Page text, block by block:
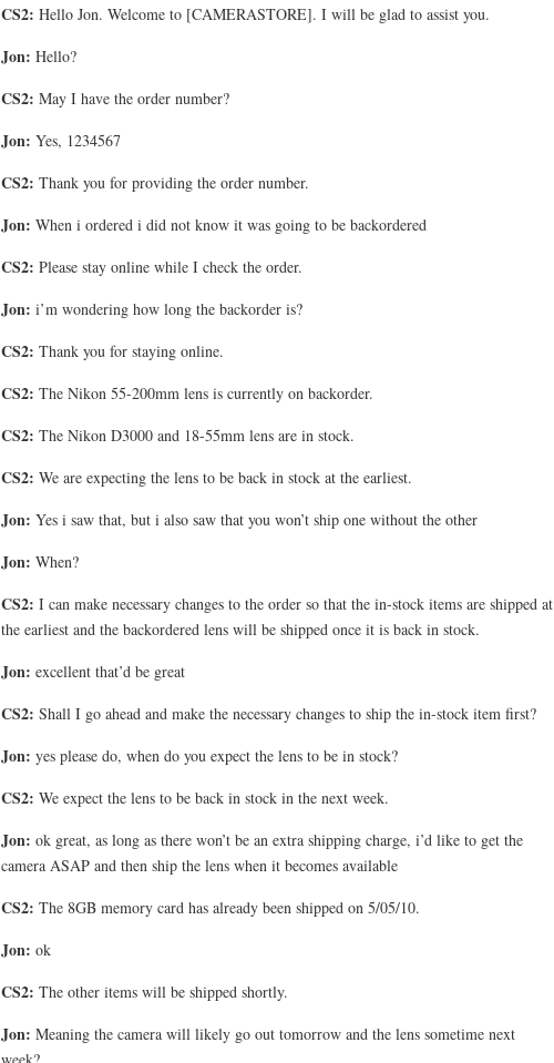
CS2: Hello Jon. Welcome to [CAMERASTORE]. I will be glad to assist you.
Jon: Hello?
CS2: May I have the order number?
Jon: Yes, 1234567
CS2: Thank you for providing the order number.
Jon: When i ordered i did not know it was going to be backordered
CS2: Please stay online while I check the order.
Jon: i’m wondering how long the backorder is?
CS2: Thank you for staying online.
CS2: The Nikon 55-200mm lens is currently on backorder.
CS2: The Nikon D3000 and 18-55mm lens are in stock.
CS2: We are expecting the lens to be back in stock at the earliest.
Jon: Yes i saw that, but i also saw that you won’t ship one without the other
Jon: When?
CS2: I can make necessary changes to the order so that the in-stock items are shipped at
the earliest and the backordered lens will be shipped once it is back in stock.
Jon: excellent that’d be great
CS2: Shall I go ahead and make the necessary changes to ship the in-stock item first?
Jon: yes please do, when do you expect the lens to be in stock?
CS2: We expect the lens to be back in stock in the next week.
Jon: ok great, as long as there won’t be an extra shipping charge, i’d like to get the
camera ASAP and then ship the lens when it becomes available
CS2: The 8GB memory card has already been shipped on 5/05/10.
Jon: ok
CS2: The other items will be shipped shortly.
Jon: Meaning the camera will likely go out tomorrow and the lens sometime next
week?